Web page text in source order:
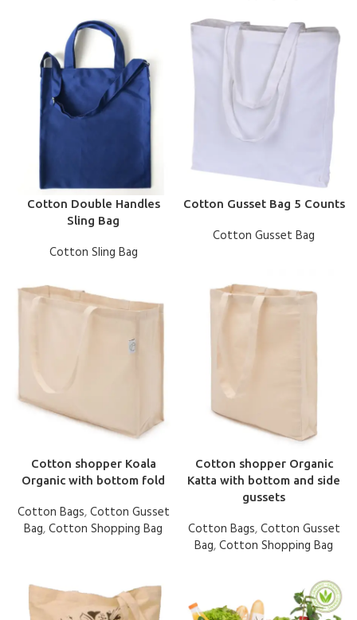
Cotton Double Handles
Sling Bag
Cotton Sling Bag
Cotton Gusset Bag 5 Counts
Cotton Gusset Bag
Cotton shopper Koala
Organic with bottom fold
Cotton Bags,Cotton Gusset
Bag,Cotton Shopping Bag
Cotton shopper Organic
Katta with bottom and side
gussets
Cotton Bags,Cotton Gusset
Bag,Cotton Shopping Bag